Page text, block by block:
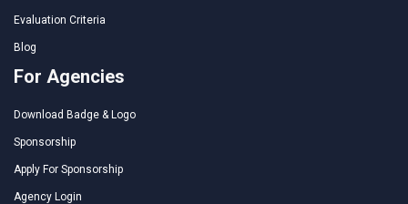
Evaluation Criteria
Blog
For Agencies
Download Badge & Logo
Sponsorship
Apply For Sponsorship
Agency Login